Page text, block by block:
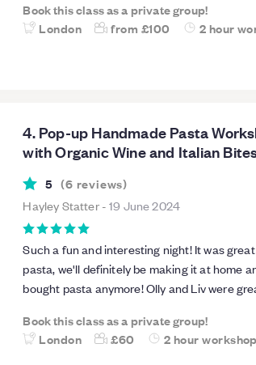
Book this class as a private group!
London
from £100 2 hour
4. Pop-up Handmade Pasta
with Organic Wine and Italian
5 (6 reviews)
Hayley Statter-19 June 2024
Such a fun and interesting night! It was
pasta, we'll definitely be making it at home
bought pasta anymore! Olly and Liv were
we had. Liv was also great too - and the wine
a great extra. Class size was just right and
Book this class as a private group!
London
£60 2 hour workshop